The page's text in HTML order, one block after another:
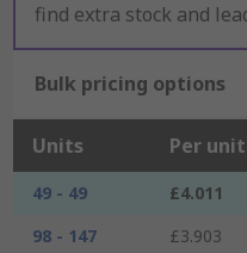
find extra stock and
Bulk pricing options
Units Per unit
49 - 49 £4.011
98 - 147
£3.903